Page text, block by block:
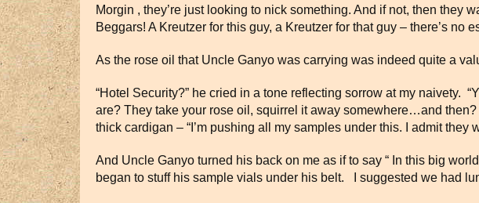
Morgin , they’re just looking to nick something. And if not, then they
Beggars! A Kreutzer for this guy, a Kreutzer for that guy – there’s no
As the rose oil that Uncle Ganyo was carrying was indeed quite a
“Hotel Security?” he cried in a tone reflecting sorrow at my naivety.
are? They take your rose oil, squirrel it away somewhere…and
thick cardigan – “I’m pushing all my samples under this. I admit they
And Uncle Ganyo turned his back on me as if to say “ In this big
began to stuff his sample vials under his belt. I suggested we had